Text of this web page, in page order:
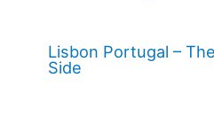
Lisbon Portugal –
Side